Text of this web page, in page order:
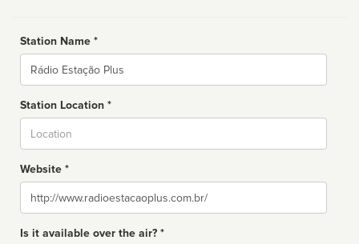
Station Name *
Name
Station Location *
Website *
Website
Is it available over the air? *